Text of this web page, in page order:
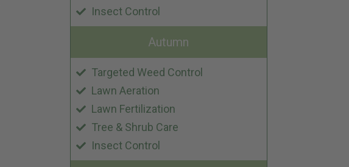
Insect Control
Autumn
Targeted Weed Control
Lawn Aeration
Lawn Fertilization
Tree & Shrub Care
Insect Control